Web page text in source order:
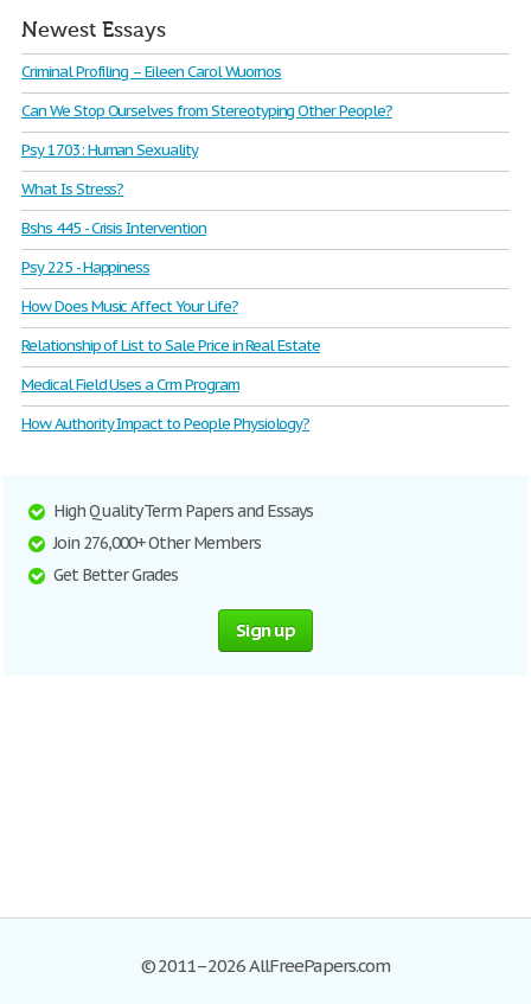
Newest Essays
Criminal Profiling – Eileen Carol Wuornos
Can We Stop Ourselves from Stereotyping Other People?
Psy 1703: Human Sexuality
What Is Stress?
Bshs 445 - Crisis Intervention
Psy 225 - Happiness
How Does Music Affect Your Life?
Relationship of List to Sale Price in Real Estate
Medical Field Uses a Crm Program
How Authority Impact to People Physiology?
High Quality Term Papers and Essays
Join 276,000+ Other Members
Get Better Grades
Sign up
© 2011–2026 AllFreePapers.com